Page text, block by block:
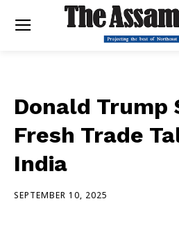
Donald Trump
Fresh Trade
India
SEPTEMBER 10, 2025